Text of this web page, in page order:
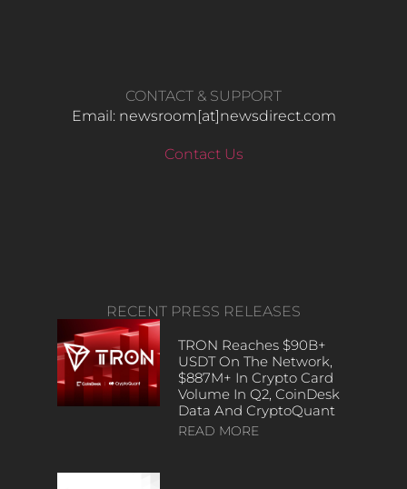
CONTACT & SUPPORT
Email: newsroom[at]newsdirect.com
Contact Us
RECENT PRESS RELEASES
TRON Reaches $90B+
USDT On The Network,
$887M+ In Crypto Card
Volume In Q2, CoinDesk
Data And CryptoQuant
READ MORE